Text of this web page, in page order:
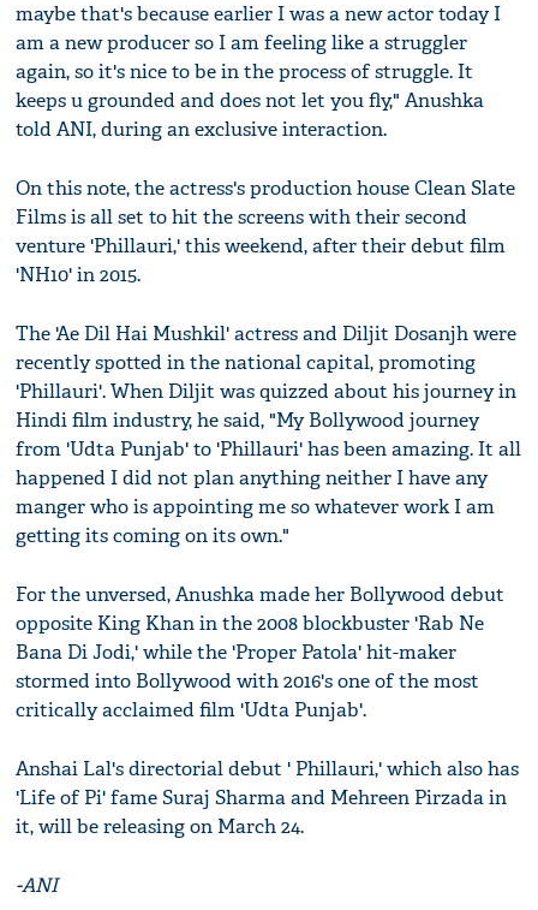
maybe that's because earlier I was a new actor today I
am a new producer so I am feeling like a struggler
again, so it's nice to be in the process of struggle. It
keeps u grounded and does not let you fly," Anushka
told ANI, during an exclusive interaction.
On this note, the actress's production house Clean Slate
Films is all set to hit the screens with their second
venture 'Phillauri,' this weekend, after their debut film
'NH10' in 2015.
The 'Ae Dil Hai Mushkil' actress and Diljit Dosanjh were
recently spotted in the national capital, promoting
'Phillauri'. When Diljit was quizzed about his journey in
Hindi film industry, he said, "My Bollywood journey
from 'Udta Punjab' to 'Phillauri' has been amazing. It all
happened I did not plan anything neither I have any
manger who is appointing me so whatever work I am
getting its coming on its own."
For the unversed, Anushka made her Bollywood debut
opposite King Khan in the 2008 blockbuster 'Rab Ne
Bana Di Jodi,' while the 'Proper Patola' hit-maker
stormed into Bollywood with 2016's one of the most
critically acclaimed film 'Udta Punjab'.
Anshai Lal's directorial debut ' Phillauri,' which also has
'Life of Pi' fame Suraj Sharma and Mehreen Pirzada in
it, will be releasing on March 24.
-ANI